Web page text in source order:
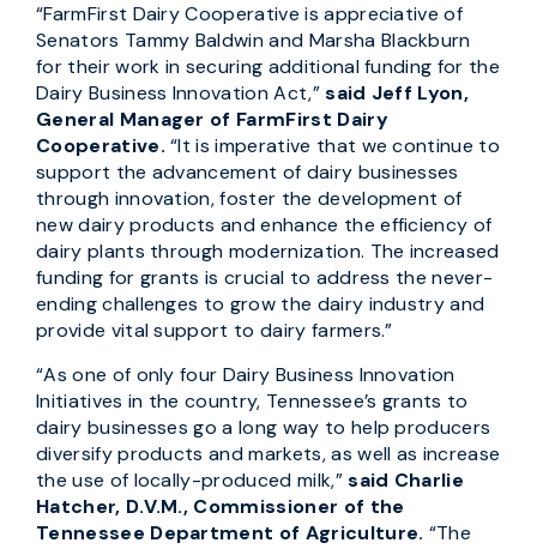
“FarmFirst Dairy Cooperative is appreciative of
Senators Tammy Baldwin and Marsha Blackburn
for their work in securing additional funding for the
Dairy Business Innovation Act,”said Jeff Lyon,
General Manager of FarmFirst Dairy
Cooperative. “It is imperative that we continue to
support the advancement of dairy businesses
through innovation, foster the development of
new dairy products and enhance the efficiency of
dairy plants through modernization. The increased
funding for grants is crucial to address the never-
ending challenges to grow the dairy industry and
provide vital support to dairy farmers.”
“As one of only four Dairy Business Innovation
Initiatives in the country, Tennessee’s grants to
dairy businesses go a long way to help producers
diversify products and markets, as well as increase
the use of locally-produced milk,”said Charlie
Hatcher, D.V.M., Commissioner of the
Tennessee Department of Agriculture. “The